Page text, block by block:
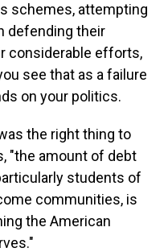
schemes, attempting
defending their
considerable efforts,
see that as a failure
on your politics.
the right thing to
"the amount of debt
students of
communities, is
the American